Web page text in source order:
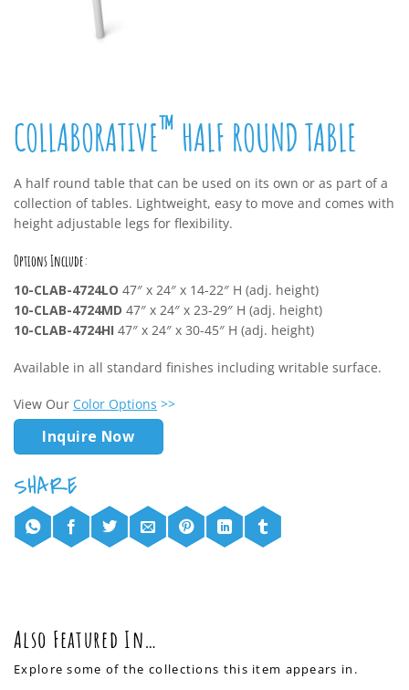
COLLABORATIVE™ HALF ROUND TABLE
A half round table that can be used on its own or as part of a
collection of tables. Lightweight, easy to move and comes with
height adjustable legs for flexibility.
Options Include:
10-CLAB-4724LO 47″ x 24″ x 14-22″ H (adj. height)
10-CLAB-4724MD 47″ x 24″ x 23-29″ H (adj. height)
10-CLAB-4724HI 47″ x 24″ x 30-45″ H (adj. height)
Available in all standard finishes including writable surface.
View Our Color Options >>
Inquire Now
Also Featured In…